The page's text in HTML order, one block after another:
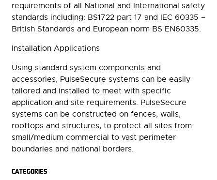
requirements of all National and International safety
standards including: BS1722 part 17 and IEC 60335 –
British Standards and European norm BS EN60335.
Installation Applications
Using standard system components and
accessories, PulseSecure systems can be easily
tailored and installed to meet with specific
application and site requirements. PulseSecure
systems can be constructed on fences, walls,
rooftops and structures, to protect all sites from
small/medium commercial to vast perimeter
boundaries and national borders.
CATEGORIES